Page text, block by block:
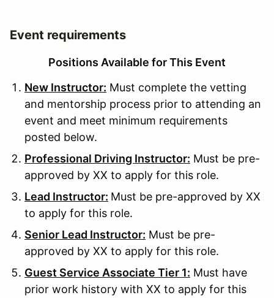
Event requirements
Positions Available for This Event
New Instructor: Must complete the vetting
and mentorship process prior to attending an
event and meet minimum requirements
posted below.
Professional Driving Instructor: Must be pre-
approved by XX to apply for this role.
Lead Instructor: Must be pre-approved by XX
to apply for this role.
Senior Lead Instructor: Must be pre-
approved by XX to apply for this role.
Guest Service Associate Tier 1: Must have
prior work history with XX to apply for this